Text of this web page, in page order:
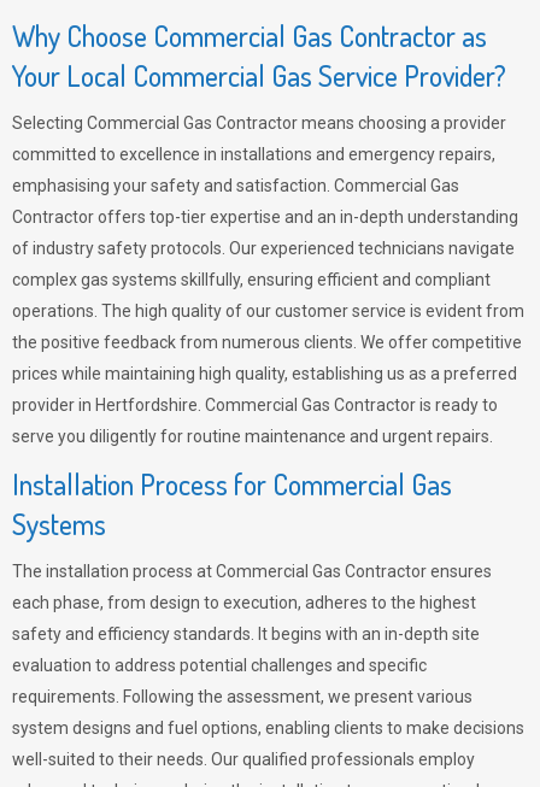
Why Choose Commercial Gas Contractor as
Your Local Commercial Gas Service Provider?
Selecting Commercial Gas Contractor means choosing a provider
committed to excellence in installations and emergency repairs,
emphasising your safety and satisfaction. Commercial Gas
Contractor offers top-tier expertise and an in-depth understanding
of industry safety protocols. Our experienced technicians navigate
complex gas systems skillfully, ensuring efficient and compliant
operations. The high quality of our customer service is evident from
the positive feedback from numerous clients. We offer competitive
prices while maintaining high quality, establishing us as a preferred
provider in Hertfordshire. Commercial Gas Contractor is ready to
serve you diligently for routine maintenance and urgent repairs.
Installation Process for Commercial Gas
Systems
The installation process at Commercial Gas Contractor ensures
each phase, from design to execution, adheres to the highest
safety and efficiency standards. It begins with an in-depth site
evaluation to address potential challenges and specific
requirements. Following the assessment, we present various
system designs and fuel options, enabling clients to make decisions
well-suited to their needs. Our qualified professionals employ